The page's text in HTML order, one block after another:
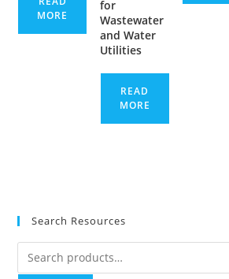
MORE
for
Wastewater
and Water
Utilities
READ
MORE
Search Resources
Search
for: